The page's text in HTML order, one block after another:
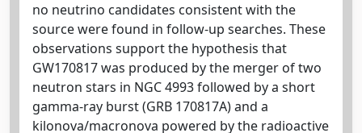
no neutrino candidates consistent with the
source were found in follow-up searches. These
observations support the hypothesis that
GW170817 was produced by the merger of two
neutron stars in NGC 4993 followed by a short
gamma-ray burst (GRB 170817A) and a
kilonova/macronova powered by the radioactive